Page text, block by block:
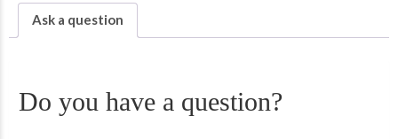
Ask a question
Do you have a question?